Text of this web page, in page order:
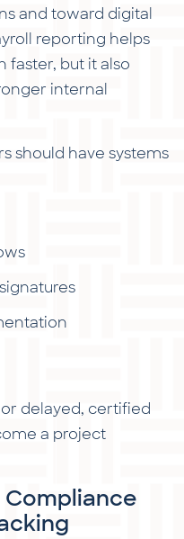
and toward digital
reporting helps
faster, but it also
internal
should have systems
delayed, certified
a project
Compliance